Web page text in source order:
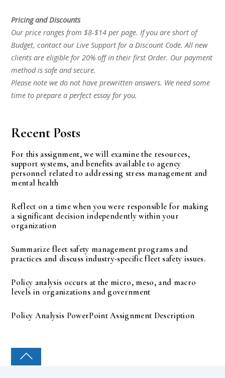
Pricing and Discounts
Our price ranges from $8-$14 per page. If you are short of
Budget, contact our Live Support for a Discount Code. All new
clients are eligible for 20% off in their first Order. Our payment
method is safe and secure.
Please note we do not have prewritten answers. We need some
time to prepare a perfect essay for you.
Recent Posts
For this assignment, we will examine the resources,
support systems, and benefits available to agency
personnel related to addressing stress management and
mental health
Reflect on a time when you were responsible for making
a significant decision independently within your
organization
Summarize fleet safety management programs and
practices and discuss industry-specific fleet safety issues.
Policy analysis occurs at the micro, meso, and macro
levels in organizations and government
Policy Analysis PowerPoint Assignment Description